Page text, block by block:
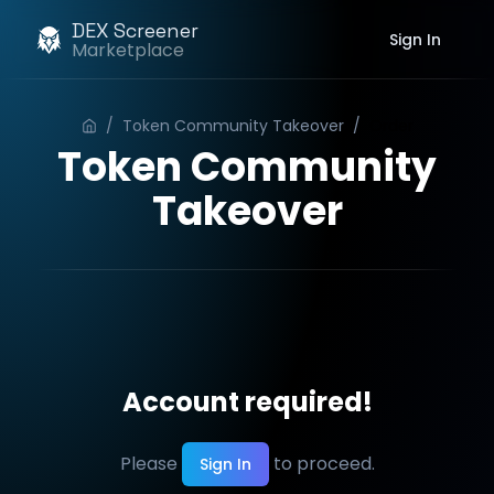
DEX Screener
Marketplace Sign In
/ Token Community Takeover /
Token Community
Takeover
Account required!
Please Sign In to proceed.